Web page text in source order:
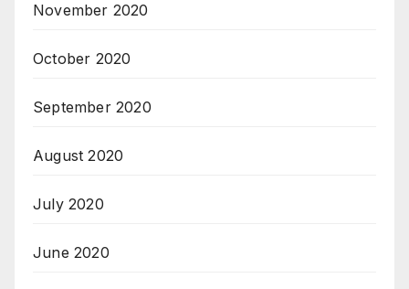
November 2020
October 2020
September 2020
August 2020
July 2020
June 2020